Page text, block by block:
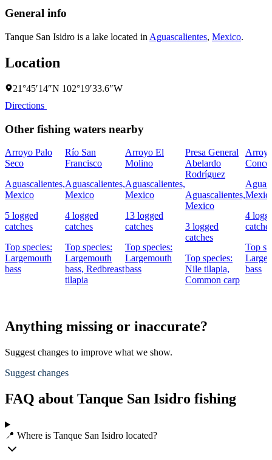
General info
Tanque San Isidro is a lake located in Aguascalientes, Mexico.
Location
21°45′14″N 102°19′33.6″W
Directions
Other fishing waters nearby
Arroyo Palo
Seco
Aguascalientes,
Mexico
5 logged
catches
Top species:
Largemouth
bass
Río San
Francisco
Aguascalientes,
Mexico
4 logged
catches
Top species:
Largemouth
bass, Redbreast
tilapia
Arroyo El
Molino
Aguascalientes,
Mexico
13 logged
catches
Top species:
Largemouth
bass
Presa General
Abelardo
Rodríguez
Aguascalientes,
Mexico
3 logged
catches
Top species:
Nile tilapia,
Common carp
4
Top
bass
Anything missing or inaccurate?
Suggest changes to improve what we show.
Suggest changes
FAQ about Tanque San Isidro fishing
📍 Where is Tanque San Isidro located?